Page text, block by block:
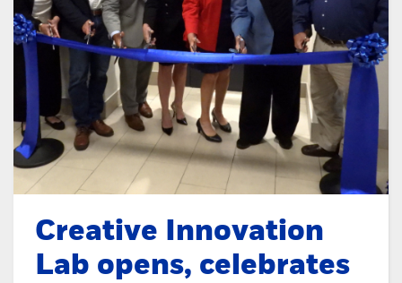
Creative Innovation
Lab opens, celebrates